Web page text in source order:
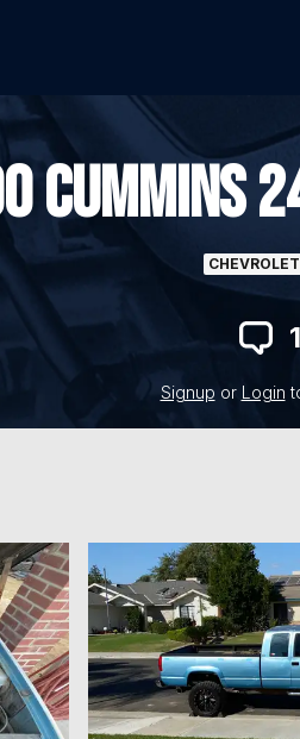
CHEVROLET
1
Signup or Login